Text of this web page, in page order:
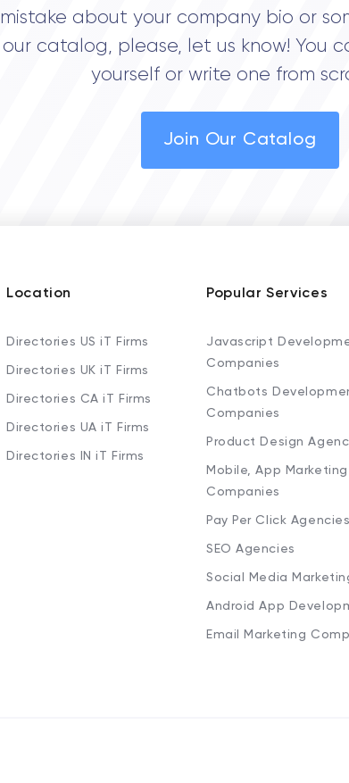
mistake about your company bio or
our catalog, please, let us know! You
yourself or write one from
Join Our Catalog
Location
Directories US iT Firms
Directories UK iT Firms
Directories CA iT Firms
Directories UA iT Firms
Directories IN iT Firms
Popular Services
Javascript
Companies
Chatbots
Companies
Product Design
Mobile, App Marketing
Companies
Pay Per Click
SEO Agencies
Social Media
Android App
Email Marketing